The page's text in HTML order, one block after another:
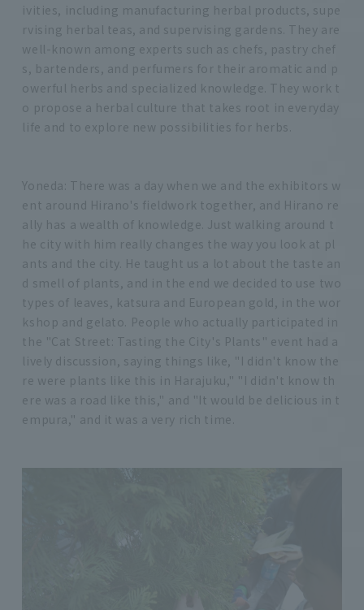
ivities, including manufacturing herbal products, supe
rvising herbal teas, and supervising gardens. They are
well-known among experts such as chefs, pastry chef
s, bartenders, and perfumers for their aromatic and p
owerful herbs and specialized knowledge. They work t
o propose a herbal culture that takes root in everyday
life and to explore new possibilities for herbs.
Yoneda: There was a day when we and the exhibitors w
ent around Hirano's fieldwork together, and Hirano re
ally has a wealth of knowledge. Just walking around t
he city with him really changes the way you look at pl
ants and the city. He taught us a lot about the taste an
d smell of plants, and in the end we decided to use two
types of leaves, katsura and European gold, in the wor
kshop and gelato. People who actually participated in
the "Cat Street: Tasting the City's Plants" event had a
lively discussion, saying things like, "I didn't know the
re were plants like this in Harajuku," "I didn't know th
ere was a road like this," and "It would be delicious in t
empura," and it was a very rich time.